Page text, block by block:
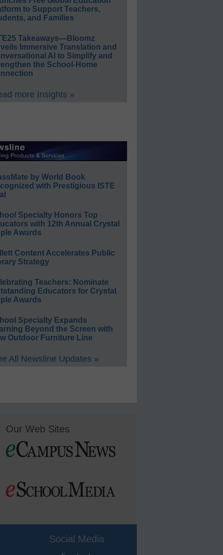
to Support Teachers,
and Families
Takeaways—Bloomz
Immersive Translation and
AI to Simplify and
the School-Home
more Insights »
by World Book
with Prestigious ISTE
Specialty Honors Top
with 12th Annual Crystal
Awards
Content Accelerates Public
Strategy
Teachers: Nominate
Educators for Crystal
Awards
Specialty Expands
Beyond the Screen with
Outdoor Furniture Line
All Newsline Updates »
Our Web Sites
Social Media